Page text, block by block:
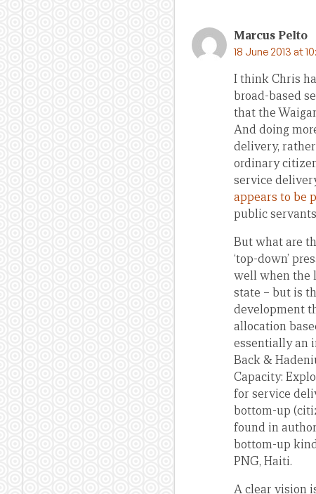
Marcus Pelto
18 June 2013 at
I think Chris
broad-based
that the
And doing
delivery,
ordinary
service
appears to be
public
But what are
‘top-down’
well when the
state – but is
development
allocation
essentially an
Back &
Capacity:
for service
bottom-up
found in
bottom-up
PNG, Haiti.
A clear vision